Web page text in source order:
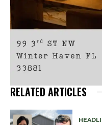
RELATED ARTICLES